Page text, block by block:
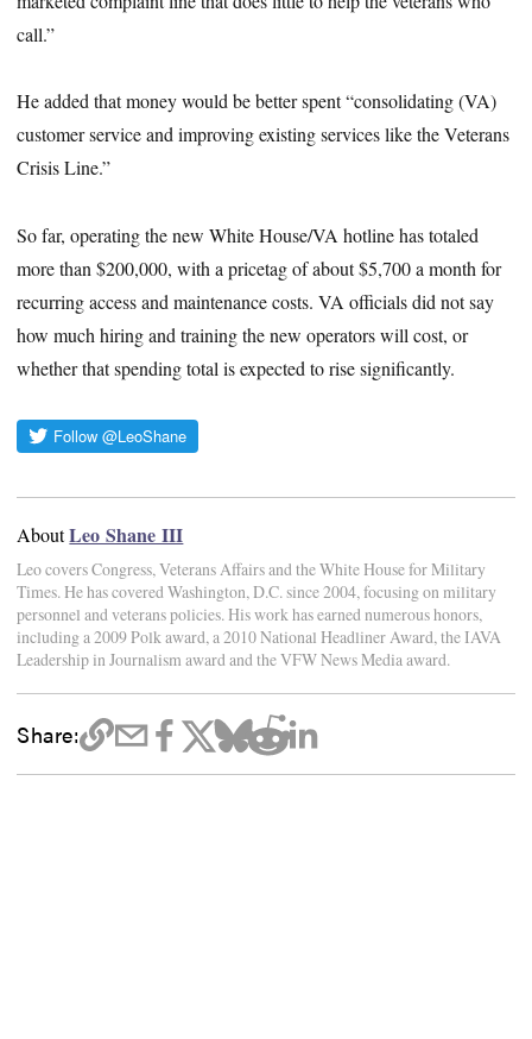
call.”
He added that money would be better spent “consolidating (VA)
customer service and improving existing services like the Veterans
Crisis Line.”
So far, operating the new White House/VA hotline has totaled
more than $200,000, with a pricetag of about $5,700 a month for
recurring access and maintenance costs. VA officials did not say
how much hiring and training the new operators will cost, or
whether that spending total is expected to rise significantly.
AboutLeo Shane III
Leo covers Congress, Veterans Affairs and the White House for Military
Times. He has covered Washington, D.C. since 2004, focusing on military
personnel and veterans policies. His work has earned numerous honors,
including a 2009 Polk award, a 2010 National Headliner Award, the IAVA
Leadership in Journalism award and the VFW News Media award.
Share: